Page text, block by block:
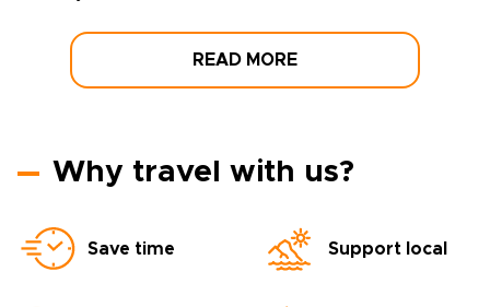
READ MORE
Why travel with us?
Save time Support local